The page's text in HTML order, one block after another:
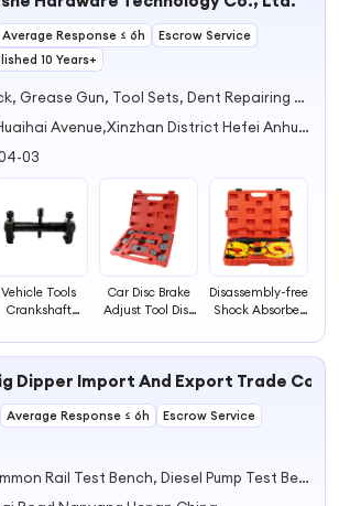
Average Response ≤ 6h
Escrow Service
10 Years+
Jack, Grease Gun, Tool Sets, Dent Repairing Machine, Snow Chain
No. 1188,Huaihai Avenue,Xinzhan District Hefei Anhui China
03
Vehicle Tools
Crankshaft
Belt
Timing Belt
Remover Tool
Car Disc Brake
Adjust Tool Disc
Cylinder
Brake Pad
Disassembly-free
Shock Absorber
Compressor
Automobile
Disassembly and
Dipper Import And Export Trade Co.,
Average Response ≤ 6h
Escrow Service
Common Rail Test Bench, Diesel Pump Test Bench, Vehicle Diagnostic Tools, HEUI/EUI/EUP Test Bench, Tester & Spare Parts